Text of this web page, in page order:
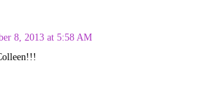
8, 2013 at 5:58 AM